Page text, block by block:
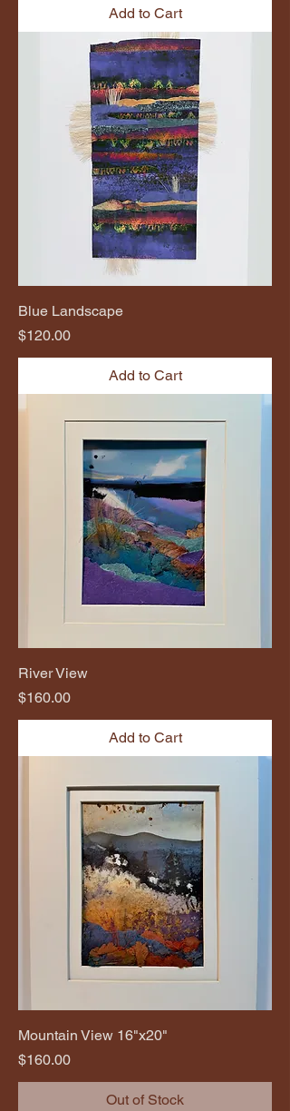
Add to Cart
Blue Landscape
Price
$120.00
Add to Cart
River View
Price
$160.00
Add to Cart
Mountain View 16"x20"
Price
$160.00
Out of Stock